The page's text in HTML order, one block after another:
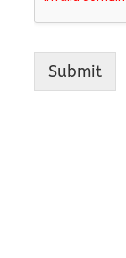
Submit